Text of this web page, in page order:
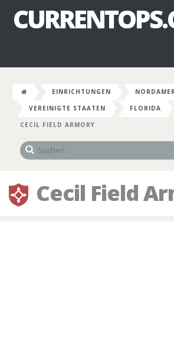
EINRICHTUNGEN
VEREINIGTE STAATEN
FLORIDA
CECIL FIELD ARMORY
Cecil Field